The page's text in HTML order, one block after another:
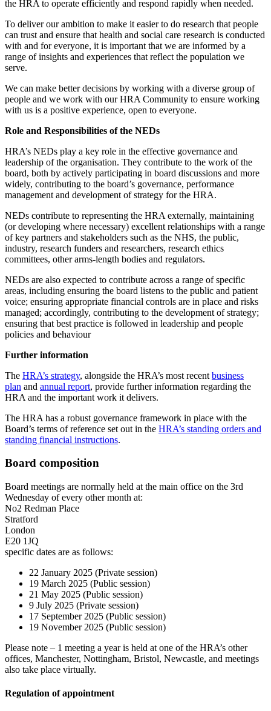
the HRA to operate efficiently and respond rapidly when needed.
To deliver our ambition to make it easier to do research that people
can trust and ensure that health and social care research is conducted
with and for everyone, it is important that we are informed by a
range of insights and experiences that reflect the population we
serve.
We can make better decisions by working with a diverse group of
people and we work with our HRA Community to ensure working
with us is a positive experience, open to everyone.
Role and Responsibilities of the NEDs
HRA’s NEDs play a key role in the effective governance and
leadership of the organisation. They contribute to the work of the
board, both by actively participating in board discussions and more
widely, contributing to the board’s governance, performance
management and development of strategy for the HRA.
NEDs contribute to representing the HRA externally, maintaining
(or developing where necessary) excellent relationships with a range
of key partners and stakeholders such as the NHS, the public,
industry, research funders and researchers, research ethics
committees, other arms-length bodies and regulators.
NEDs are also expected to contribute across a range of specific
areas, including ensuring the board listens to the public and patient
voice; ensuring appropriate financial controls are in place and risks
managed; accordingly, contributing to the development of strategy;
ensuring that best practice is followed in leadership and people
policies and behaviour
Further information
The HRA’s strategy, alongside the HRA’s most recent business
plan and annual report, provide further information regarding the
HRA and the important work it delivers.
The HRA has a robust governance framework in place with the
Board’s terms of reference set out in the HRA’s standing orders and
standing financial instructions.
Board composition
Board meetings are normally held at the main office on the 3rd
Wednesday of every other month at:
No2 Redman Place
Stratford
London
E20 1JQ
specific dates are as follows:
22 January 2025 (Private session)
19 March 2025 (Public session)
21 May 2025 (Public session)
9 July 2025 (Private session)
17 September 2025 (Public session)
19 November 2025 (Public session)
Please note – 1 meeting a year is held at one of the HRA’s other
offices, Manchester, Nottingham, Bristol, Newcastle, and meetings
also take place virtually.
Regulation of appointment